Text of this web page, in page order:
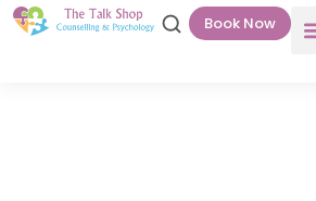
Book Now